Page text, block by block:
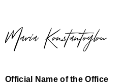
Official Name of the Office